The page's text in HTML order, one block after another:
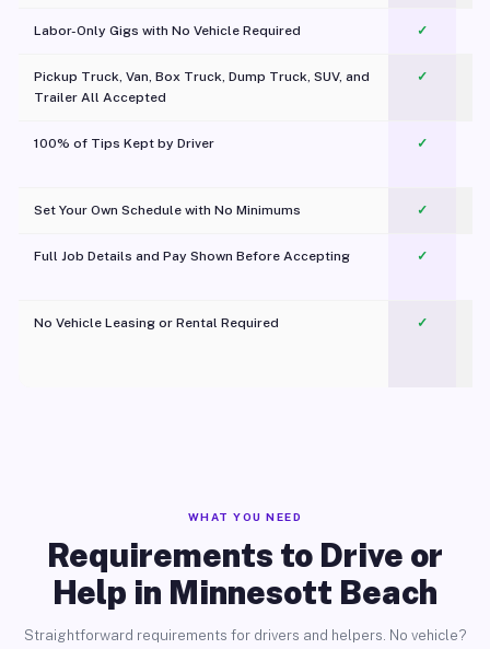
Labor-Only Gigs with No Vehicle Required ✓
Pickup Truck, Van, Box Truck, Dump Truck, SUV, and
Trailer All Accepted
✓
100% of Tips Kept by Driver ✓
Set Your Own Schedule with No Minimums ✓
Full Job Details and Pay Shown Before Accepting ✓
No Vehicle Leasing or Rental Required
✓
WHAT YOU NEED
Requirements to Drive or
Help in Minnesott Beach
Straightforward requirements for drivers and helpers. No vehicle?